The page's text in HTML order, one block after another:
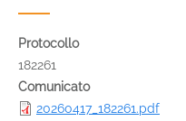
Protocollo
182261
Comunicato
20260417_182261.pdf